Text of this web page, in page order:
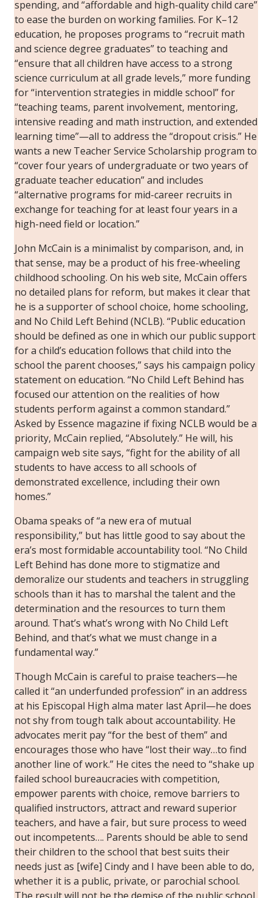
spending, and “affordable and high-quality child care”
to ease the burden on working families. For K–12
education, he proposes programs to “recruit math
and science degree graduates” to teaching and
“ensure that all children have access to a strong
science curriculum at all grade levels,” more funding
for “intervention strategies in middle school” for
“teaching teams, parent involvement, mentoring,
intensive reading and math instruction, and extended
learning time”—all to address the “dropout crisis.” He
wants a new Teacher Service Scholarship program to
“cover four years of undergraduate or two years of
graduate teacher education” and includes
“alternative programs for mid-career recruits in
exchange for teaching for at least four years in a
high-need field or location.”
John McCain is a minimalist by comparison, and, in
that sense, may be a product of his free-wheeling
childhood schooling. On his web site, McCain offers
no detailed plans for reform, but makes it clear that
he is a supporter of school choice, home schooling,
and No Child Left Behind (NCLB). “Public education
should be defined as one in which our public support
for a child’s education follows that child into the
school the parent chooses,” says his campaign policy
statement on education. “No Child Left Behind has
focused our attention on the realities of how
students perform against a common standard.”
Asked by Essence magazine if fixing NCLB would be a
priority, McCain replied, “Absolutely.” He will, his
campaign web site says, “fight for the ability of all
students to have access to all schools of
demonstrated excellence, including their own
homes.”
Obama speaks of “a new era of mutual
responsibility,” but has little good to say about the
era’s most formidable accountability tool. “No Child
Left Behind has done more to stigmatize and
demoralize our students and teachers in struggling
schools than it has to marshal the talent and the
determination and the resources to turn them
around. That’s what’s wrong with No Child Left
Behind, and that’s what we must change in a
fundamental way.”
Though McCain is careful to praise teachers—he
called it “an underfunded profession” in an address
at his Episcopal High alma mater last April—he does
not shy from tough talk about accountability. He
advocates merit pay “for the best of them” and
encourages those who have “lost their way…to find
another line of work.” He cites the need to “shake up
failed school bureaucracies with competition,
empower parents with choice, remove barriers to
qualified instructors, attract and reward superior
teachers, and have a fair, but sure process to weed
out incompetents…. Parents should be able to send
their children to the school that best suits their
needs just as [wife] Cindy and I have been able to do,
whether it is a public, private, or parochial school.
The result will not be the demise of the public school